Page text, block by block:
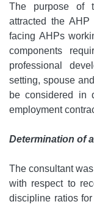
The purpose of
attracted the
facing AHPs
components
professional
setting, spouse
be considered in
employment
Determination of
The consultant
with respect to
discipline ratios